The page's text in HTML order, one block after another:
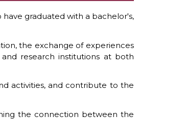
graduated with a bachelor's,
the exchange of experiences
research institutions at both
activities, and contribute to the
the connection between the